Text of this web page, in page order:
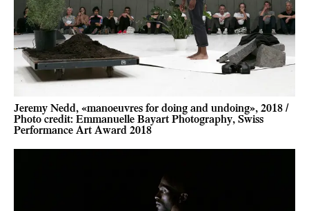
Jeremy Nedd, «manoeuvres for doing and undoing», 2018 /
Photo credit: Emmanuelle Bayart Photography, Swiss
Performance Art Award 2018